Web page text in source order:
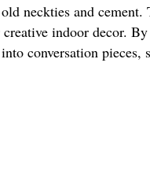
neckties and cement.
indoor decor.
conversation pieces,